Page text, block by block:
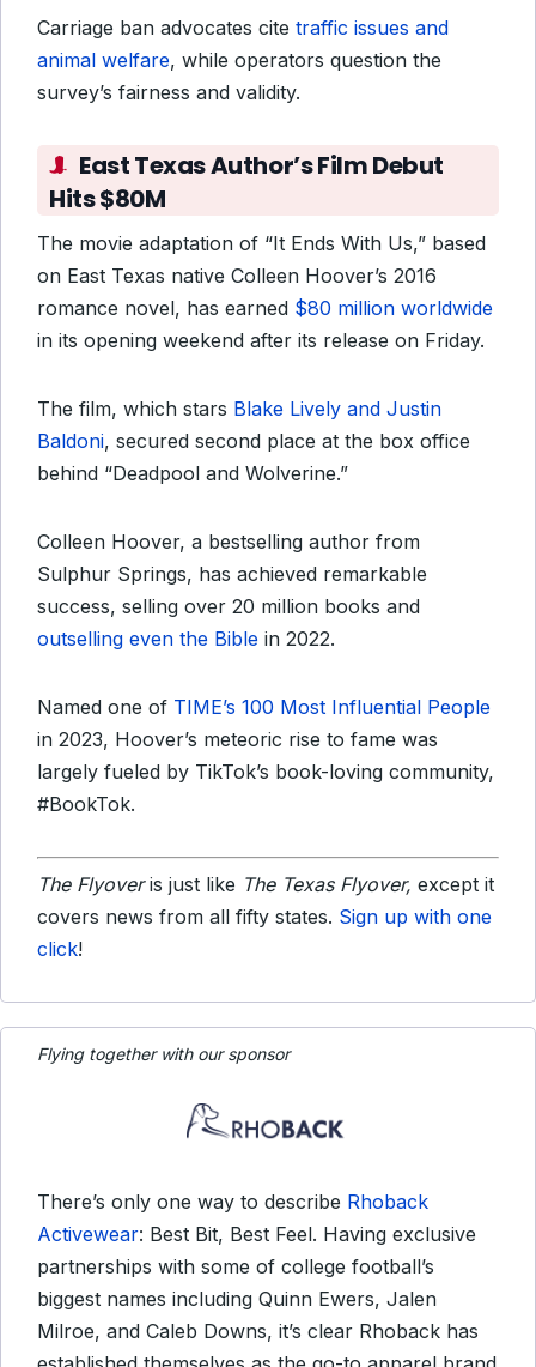
Carriage ban advocates cite traffic issues and
animal welfare, while operators question the
survey’s fairness and validity.
East Texas Author’s Film Debut
Hits $80M
The movie adaptation of “It Ends With Us,” based
on East Texas native Colleen Hoover’s 2016
romance novel, has earned $80 million worldwide
in its opening weekend after its release on Friday.
The film, which stars Blake Lively and Justin
Baldoni, secured second place at the box office
behind “Deadpool and Wolverine.”
Colleen Hoover, a bestselling author from
Sulphur Springs, has achieved remarkable
success, selling over 20 million books and
outselling even the Bible in 2022.
Named one of TIME’s 100 Most Influential People
in 2023, Hoover’s meteoric rise to fame was
largely fueled by TikTok’s book-loving community,
#BookTok.
The Flyoveris just like The Texas Flyover, except it
covers news from all fifty states. Sign up with one
click!
Flying together with our sponsor
There’s only one way to describe Rhoback
Activewear: Best Bit, Best Feel. Having exclusive
partnerships with some of college football’s
biggest names including Quinn Ewers, Jalen
Milroe, and Caleb Downs, it’s clear Rhoback has